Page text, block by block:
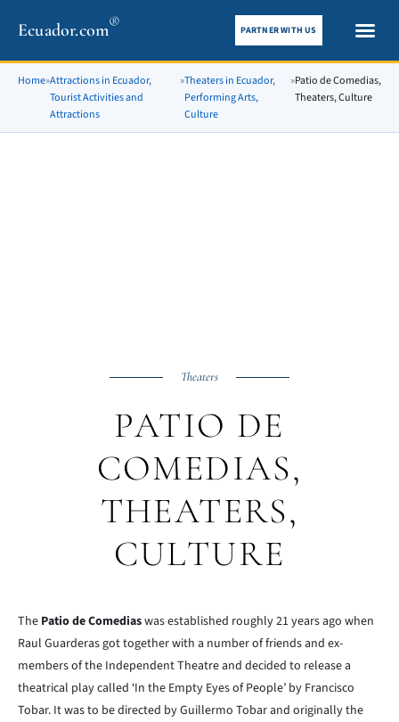
Ecuador.com® PARTNER WITH US
Home»Attractions in Ecuador,
Tourist Activities and
Attractions
»Theaters in Ecuador,
Performing Arts,
Culture
»Patio de Comedias,
Theaters, Culture
Theaters
PATIO DE
COMEDIAS,
THEATERS,
CULTURE
The Patio de Comediaswas established roughly 21 years ago when
Raul Guarderas got together with a number of friends and ex-
members of the Independent Theatre and decided to release a
theatrical play called ‘In the Empty Eyes of People’ by Francisco
Tobar. It was to be directed by Guillermo Tobar and originally the